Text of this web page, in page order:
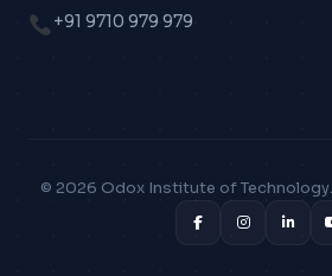
+91 9710 979 979
© 2026 Odox Institute of